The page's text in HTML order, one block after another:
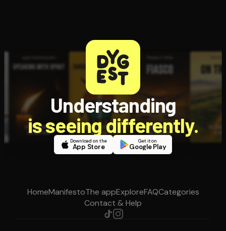
Understanding
is seeing differently.
Download on the
App Store
Get it on
Google Play
HomeManifestoThe appExploreFAQCategories
Contact & Help